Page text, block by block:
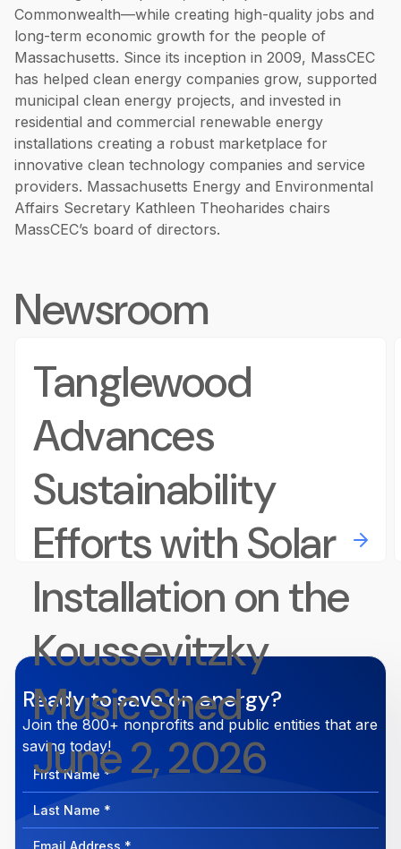
Commonwealth—while creating high-quality jobs and
long-term economic growth for the people of
Massachusetts. Since its inception in 2009, MassCEC
has helped clean energy companies grow, supported
municipal clean energy projects, and invested in
residential and commercial renewable energy
installations creating a robust marketplace for
innovative clean technology companies and service
providers. Massachusetts Energy and Environmental
Affairs Secretary Kathleen Theoharides chairs
MassCEC’s board of directors.
Newsroom
Tanglewood
Advances
Sustainability
Efforts with Solar
Installation on the
Koussevitzky
Music Shed
June 2, 2026
Ready to save on energy?
Join the 800+ nonprofits and public entities that are
saving today!
First
Name
Last
Name
Email